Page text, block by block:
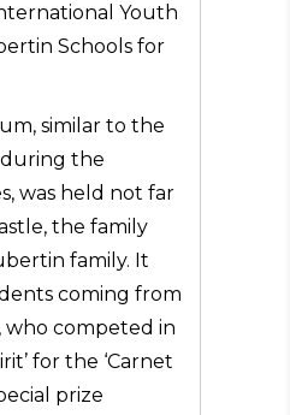
Youth
Schools for
similar to the
during the
was held not far
the family
family. It
coming from
who competed in
for the ‘Carnet
prize